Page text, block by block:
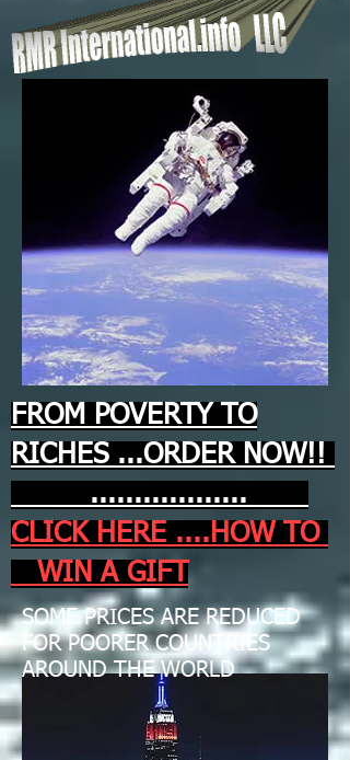
FROM POVERTY TO
RICHES ...ORDER NOW!!
..................
CLICK HERE ....HOW TO
WIN A GIFT
SOME PRICES ARE REDUCED
FOR POORER COUNTRIES
AROUND THE WORLD